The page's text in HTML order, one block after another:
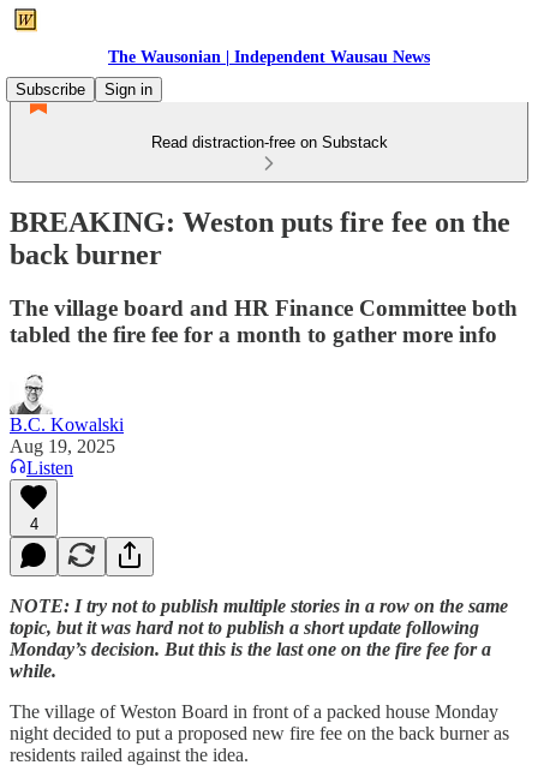
The Wausonian | Independent Wausau News
Subscribe
Sign in
Read distraction-free on Substack
BREAKING: Weston puts fire fee on the
back burner
The village board and HR Finance Committee both
tabled the fire fee for a month to gather more info
B.C. Kowalski
Aug 19, 2025
Listen
4
NOTE: I try not to publish multiple stories in a row on the same
topic, but it was hard not to publish a short update following
Monday’s decision. But this is the last one on the fire fee for a
while.
The village of Weston Board in front of a packed house Monday
night decided to put a proposed new fire fee on the back burner as
residents railed against the idea.